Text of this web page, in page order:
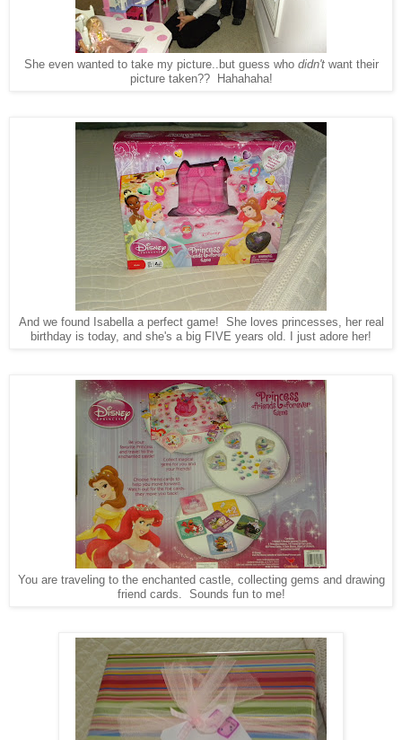
She even wanted to take my picture..but guess who didn'twant their
picture taken?? Hahahaha!
And we found Isabella a perfect game! She loves princesses, her real
birthday is today, and she's a big FIVE years old. I just adore her!
You are traveling to the enchanted castle, collecting gems and drawing
friend cards. Sounds fun to me!